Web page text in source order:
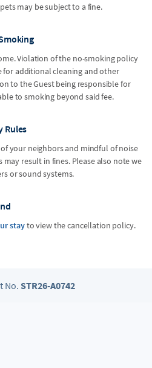
may be subject to a fine.
Violation of the no-smoking policy
for additional cleaning and other
to the Guest being responsible for
to smoking beyond said fee.
Rules
your neighbors and mindful of noise
may result in fines. Please also note we
or sound systems.
stayto view the cancellation policy.
No. STR26-A0742